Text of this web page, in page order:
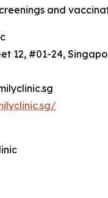
and
12, #01-24,